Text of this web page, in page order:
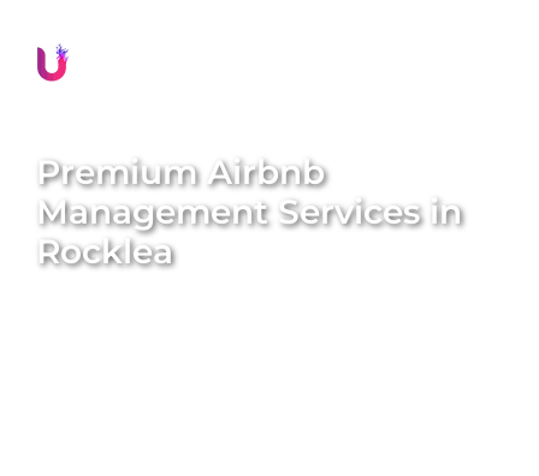
Premium Airbnb
Management Services in
Rocklea